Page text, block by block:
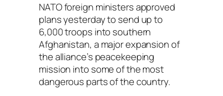
NATO foreign ministers approved
plans yesterday to send up to
6,000 troops into southern
Afghanistan, a major expansion of
the alliance’s peacekeeping
mission into some of the most
dangerous parts of the country.